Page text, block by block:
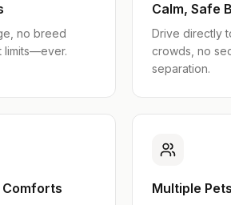
no breed
limits—ever.
Calm, Safe
Drive directly
crowds, no
separation.
Multiple